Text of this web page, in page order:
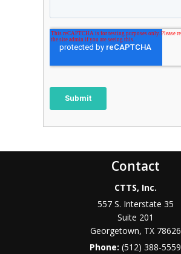
Contact
CTTS, Inc.
557 S. Interstate 35
Suite 201
Georgetown, TX 78626
Phone:(512) 388-5559